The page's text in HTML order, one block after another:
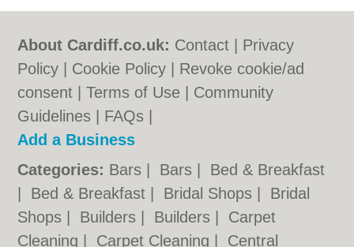
About Cardiff.co.uk: Contact
Privacy
Policy
Cookie Policy
Revoke cookie/ad
consent |Terms of Use
Community
Guidelines
FAQs
Add a Business
Categories: Bars Bars
Bed & Breakfast
Bed & Breakfast Bridal Shops
Bridal
Shops
Builders Builders
Carpet
Cleaning
Carpet Cleaning Central